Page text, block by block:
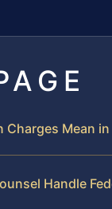
Charges Mean
Handle